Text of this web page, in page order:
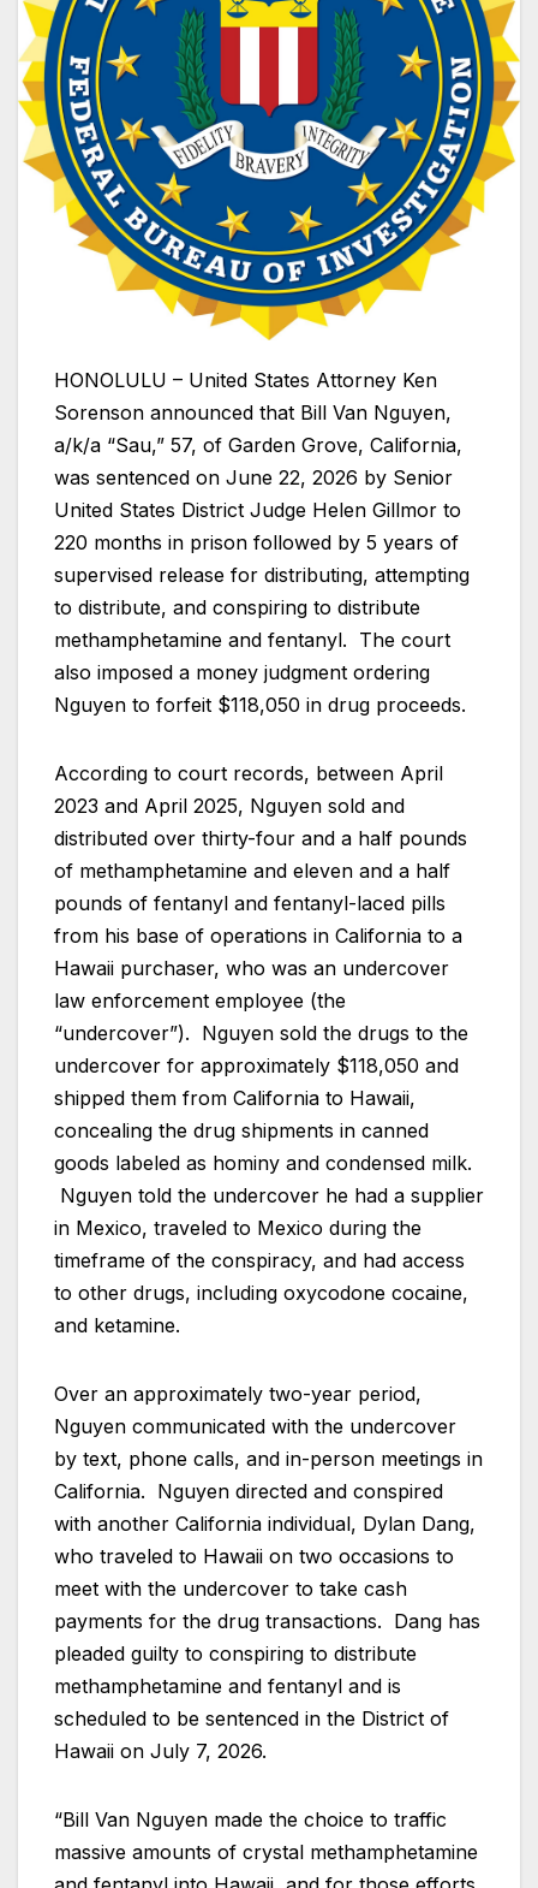
HONOLULU – United States Attorney Ken
Sorenson announced that Bill Van Nguyen,
a/k/a “Sau,” 57, of Garden Grove, California,
was sentenced on June 22, 2026 by Senior
United States District Judge Helen Gillmor to
220 months in prison followed by 5 years of
supervised release for distributing, attempting
to distribute, and conspiring to distribute
methamphetamine and fentanyl. The court
also imposed a money judgment ordering
Nguyen to forfeit $118,050 in drug proceeds.
According to court records, between April
2023 and April 2025, Nguyen sold and
distributed over thirty-four and a half pounds
of methamphetamine and eleven and a half
pounds of fentanyl and fentanyl-laced pills
from his base of operations in California to a
Hawaii purchaser, who was an undercover
law enforcement employee (the
“undercover”). Nguyen sold the drugs to the
undercover for approximately $118,050 and
shipped them from California to Hawaii,
concealing the drug shipments in canned
goods labeled as hominy and condensed milk.
Nguyen told the undercover he had a supplier
in Mexico, traveled to Mexico during the
timeframe of the conspiracy, and had access
to other drugs, including oxycodone cocaine,
and ketamine.
Over an approximately two-year period,
Nguyen communicated with the undercover
by text, phone calls, and in-person meetings in
California. Nguyen directed and conspired
with another California individual, Dylan Dang,
who traveled to Hawaii on two occasions to
meet with the undercover to take cash
payments for the drug transactions. Dang has
pleaded guilty to conspiring to distribute
methamphetamine and fentanyl and is
scheduled to be sentenced in the District of
Hawaii on July 7, 2026.
“Bill Van Nguyen made the choice to traffic
massive amounts of crystal methamphetamine